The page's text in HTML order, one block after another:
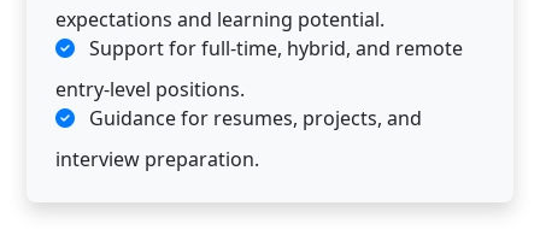
expectations and learning potential.
Support for full-time, hybrid, and remote
entry-level positions.
Guidance for resumes, projects, and
interview preparation.